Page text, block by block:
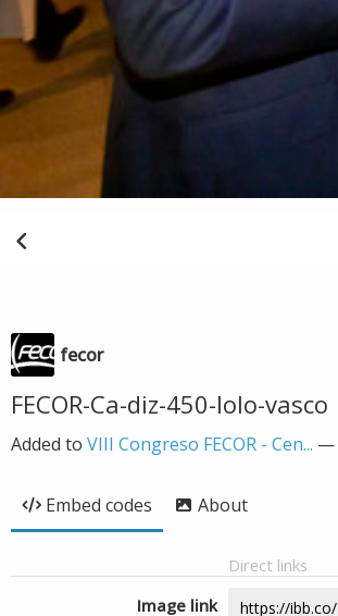
fecor
FECOR-Ca-diz-450-lolo-vasco
Added to VIII Congreso FECOR - Cen... —
Embed codes About
Direct links
Image link